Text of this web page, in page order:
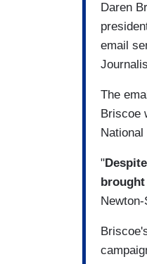
Daren
email
The
Briscoe
"